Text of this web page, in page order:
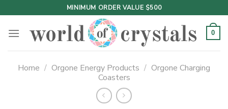
to
content
MINIMUM ORDER VALUE $500
0
Home / Orgone Energy Products / Orgone Charging
Coasters